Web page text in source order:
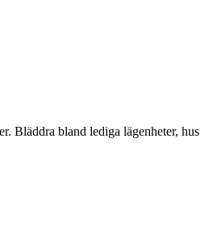
Bläddra bland lediga lägenheter, hus